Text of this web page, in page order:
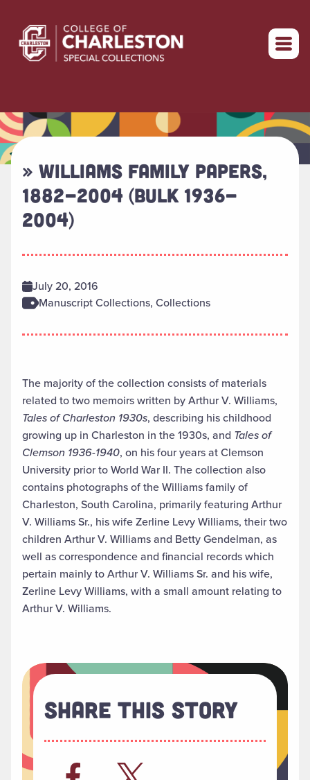
Return to home
» WILLIAMS FAMILY PAPERS,
1882-2004 (BULK 1936-
2004)
July 20, 2016
Manuscript Collections, Collections
The majority of the collection consists of materials
related to two memoirs written by Arthur V. Williams,
Tales of Charleston 1930s, describing his childhood
growing up in Charleston in the 1930s, and Tales of
Clemson 1936-1940, on his four years at Clemson
University prior to World War II. The collection also
contains photographs of the Williams family of
Charleston, South Carolina, primarily featuring Arthur
V. Williams Sr., his wife Zerline Levy Williams, their two
children Arthur V. Williams and Betty Gendelman, as
well as correspondence and financial records which
pertain mainly to Arthur V. Williams Sr. and his wife,
Zerline Levy Williams, with a small amount relating to
Arthur V. Williams.
Share This Story